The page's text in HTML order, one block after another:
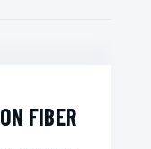
FIBER